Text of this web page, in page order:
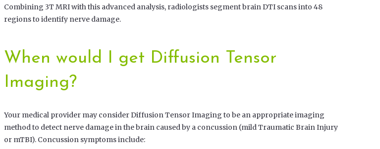
Combining 3T MRI with this advanced analysis, radiologists segment brain DTI scans into 48
regions to identify nerve damage.
When would I get Diffusion Tensor
Imaging?
Your medical provider may consider Diffusion Tensor Imaging to be an appropriate imaging
method to detect nerve damage in the brain caused by a concussion (mild Traumatic Brain Injury
or mTBI). Concussion symptoms include: